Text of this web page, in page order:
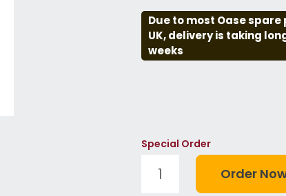
Due to most Oase
UK, delivery is taking
weeks
Special Order